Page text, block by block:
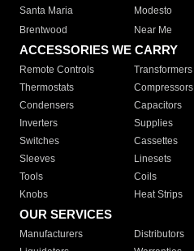
Santa Maria
Modesto
Brentwood
Near Me
ACCESSORIES WE CARRY
Remote Controls Transformers
Thermostats
Compressors
Condensers
Capacitors
Inverters
Supplies
Switches
Cassettes
Sleeves
Linesets
Tools
Coils
Knobs
Heat Strips
OUR SERVICES
Manufacturers Distributors